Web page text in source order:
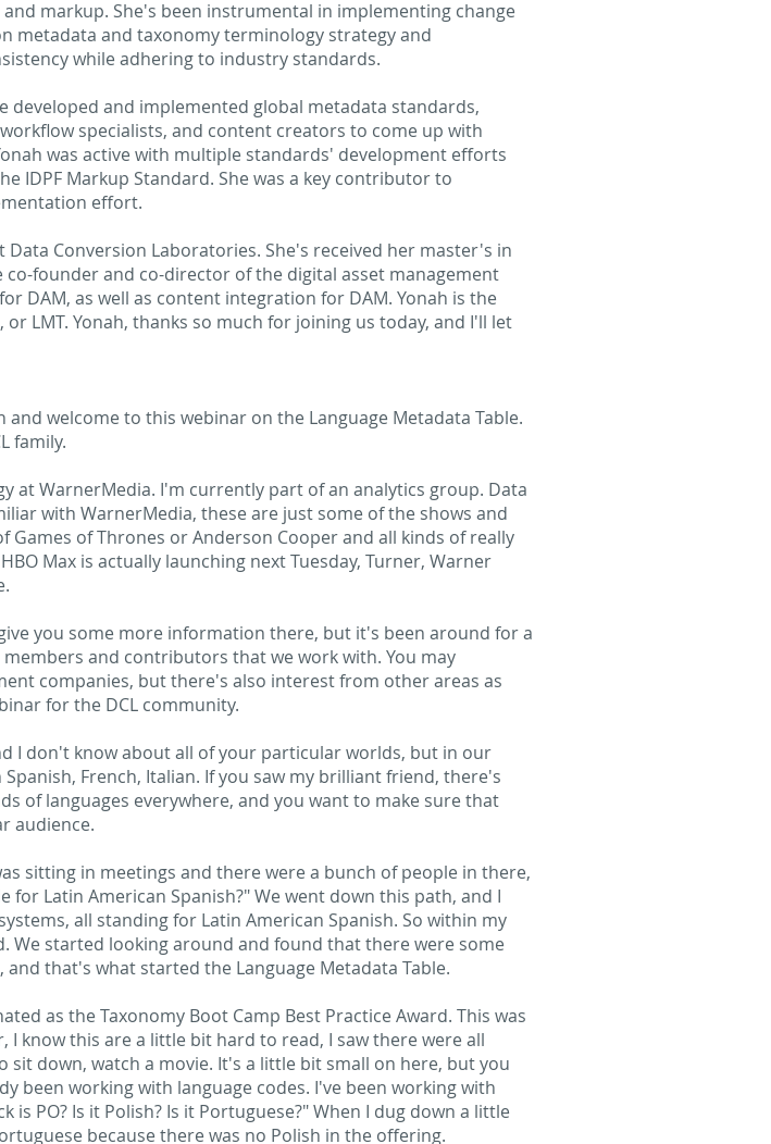
markup. She's been instrumental in implementing change
metadata and taxonomy terminology strategy and
while adhering to industry standards.
developed and implemented global metadata standards,
specialists, and content creators to come up with
was active with multiple standards' development efforts
IDPF Markup Standard. She was a key contributor to
effort.
Conversion Laboratories. She's received her master's in
founder and co-director of the digital asset management
DAM, as well as content integration for DAM. Yonah is the
LMT. Yonah, thanks so much for joining us today, and I'll let
welcome to this webinar on the Language Metadata Table.
family.
at WarnerMedia. I'm currently part of an analytics group. Data
with WarnerMedia, these are just some of the shows and
Games of Thrones or Anderson Cooper and all kinds of really
Max is actually launching next Tuesday, Turner, Warner
you some more information there, but it's been around for a
and contributors that we work with. You may
companies, but there's also interest from other areas as
for the DCL community.
I don't know about all of your particular worlds, but in our
French, Italian. If you saw my brilliant friend, there's
of languages everywhere, and you want to make sure that
audience.
sitting in meetings and there were a bunch of people in there,
for Latin American Spanish?" We went down this path, and I
all standing for Latin American Spanish. So within my
We started looking around and found that there were some
that's what started the Language Metadata Table.
as the Taxonomy Boot Camp Best Practice Award. This was
I know this are a little bit hard to read, I saw there were all
sit down, watch a movie. It's a little bit small on here, but you
been working with language codes. I've been working with
PO? Is it Polish? Is it Portuguese?" When I dug down a little
because there was no Polish in the offering.